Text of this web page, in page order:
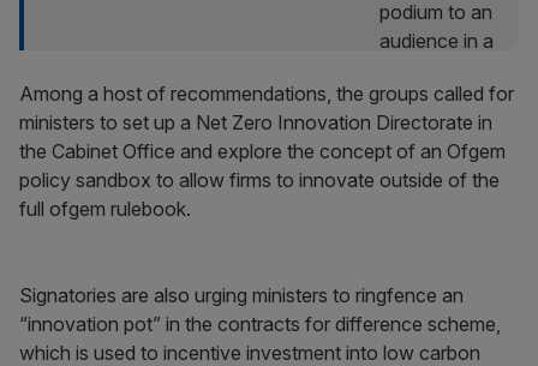
Among a host of recommendations, the groups called for
ministers to set up a Net Zero Innovation Directorate in
the Cabinet Office and explore the concept of an Ofgem
policy sandbox to allow firms to innovate outside of the
full ofgem rulebook.
Signatories are also urging ministers to ringfence an
“innovation pot” in the contracts for difference scheme,
which is used to incentive investment into low carbon